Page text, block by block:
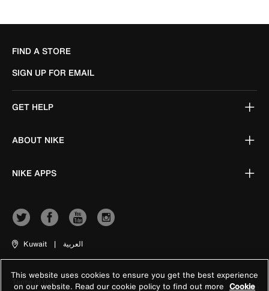
FIND A STORE
SIGN UP FOR EMAIL
GET HELP
ABOUT NIKE
NIKE APPS
Kuwait | العربية
Terms of Use
This website uses cookies to ensure you get the best experience
on our website. Read our cookie policy to find out more Cookie